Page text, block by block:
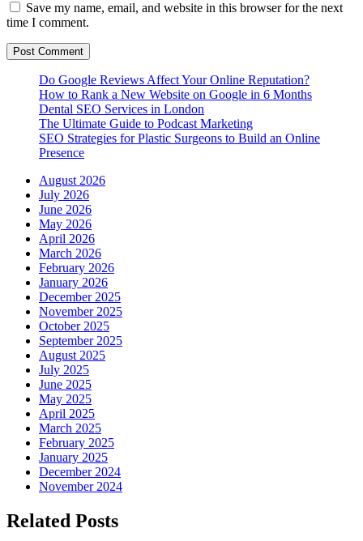
Save my name, email, and website in this browser for the next
time I comment.
Do Google Reviews Affect Your Online Reputation?
How to Rank a New Website on Google in 6 Months
Dental SEO Services in London
The Ultimate Guide to Podcast Marketing
SEO Strategies for Plastic Surgeons to Build an Online
Presence
August 2026
July 2026
June 2026
May 2026
April 2026
March 2026
February 2026
January 2026
December 2025
November 2025
October 2025
September 2025
August 2025
July 2025
June 2025
May 2025
April 2025
March 2025
February 2025
January 2025
December 2024
November 2024
Related Posts